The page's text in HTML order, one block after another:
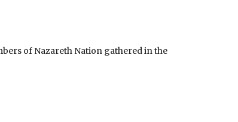
of Nazareth Nation gathered in the